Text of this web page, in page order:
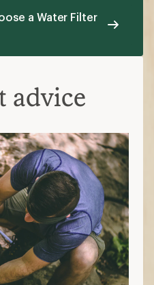
a Water Filter
advice